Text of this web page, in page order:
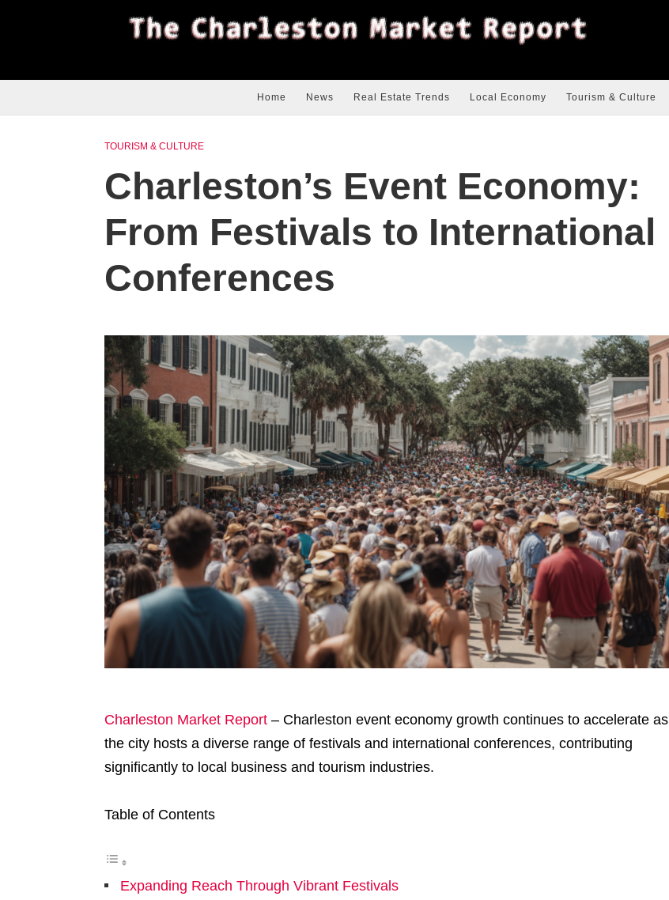
Home News Real Estate Trends Local Economy Tourism & Culture
TOURISM & CULTURE
Charleston’s Event Economy:
From Festivals to International
Conferences
Charleston Market Report – Charleston event economy growth continues to accelerate as
the city hosts a diverse range of festivals and international conferences, contributing
significantly to local business and tourism industries.
Table of Contents
Expanding Reach Through Vibrant Festivals